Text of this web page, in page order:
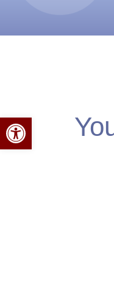
Open